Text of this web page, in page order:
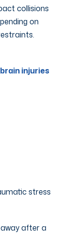
collisions
on
injuries
stress
after a